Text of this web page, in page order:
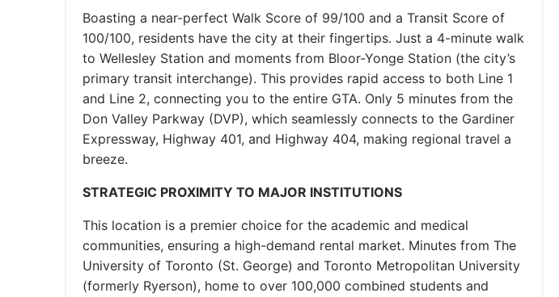
Boasting a near-perfect Walk Score of 99/100 and a Transit Score of
100/100, residents have the city at their fingertips. Just a 4-minute walk
to Wellesley Station and moments from Bloor-Yonge Station (the city’s
primary transit interchange). This provides rapid access to both Line 1
and Line 2, connecting you to the entire GTA. Only 5 minutes from the
Don Valley Parkway (DVP), which seamlessly connects to the Gardiner
Expressway, Highway 401, and Highway 404, making regional travel a
breeze.
STRATEGIC PROXIMITY TO MAJOR INSTITUTIONS
This location is a premier choice for the academic and medical
communities, ensuring a high-demand rental market. Minutes from The
University of Toronto (St. George) and Toronto Metropolitan University
(formerly Ryerson), home to over 100,000 combined students and